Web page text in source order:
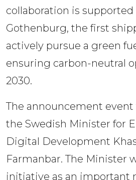
collaboration is
Gothenburg, the first
actively pursue a green
ensuring carbon-neutral
2030.
The announcement
the Swedish Minister for
Digital Development
Farmanbar. The Minister
initiative as an important